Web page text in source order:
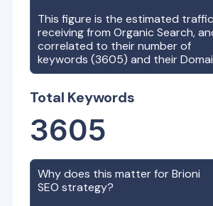
This figure is the estimated
receiving from Organic Search,
correlated to their number of
keywords (3605) and their
Total Keywords
3605
Why does this matter forBrioni
SEO strategy?